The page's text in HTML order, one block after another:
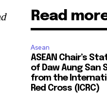
Read
Asean
ASEAN Chair’s
of Daw Aung San
from the
Red Cross (ICRC)